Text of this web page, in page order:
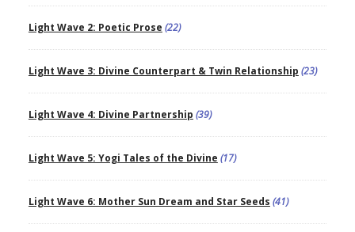
Light Wave 2: Poetic Prose (22)
Light Wave 3: Divine Counterpart & Twin Relationship (23)
Light Wave 4: Divine Partnership (39)
Light Wave 5: Yogi Tales of the Divine (17)
Light Wave 6: Mother Sun Dream and Star Seeds (41)